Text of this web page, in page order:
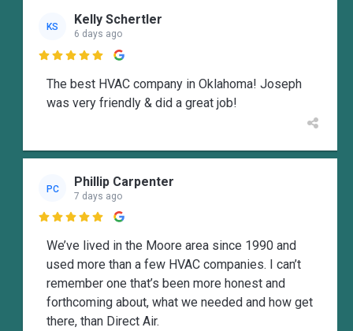
KS Kelly Schertler
6 days ago

The best HVAC company in Oklahoma! Joseph
was very friendly & did a great job!
PC Phillip Carpenter
7 days ago

We’ve lived in the Moore area since 1990 and
used more than a few HVAC companies. I can’t
remember one that’s been more honest and
forthcoming about, what we needed and how get
there, than Direct Air.